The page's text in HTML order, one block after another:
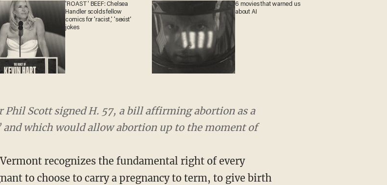
'ROAST' BEEF: Chelsea
Handler scolds fellow
comics for 'racist,' 'sexist'
jokes
6 movies that warned us
about AI
Scott signed H. 57, a bill affirming abortion as a
which would allow abortion up to the moment of birth.
to choose to carry a pregnancy to term, to give birth